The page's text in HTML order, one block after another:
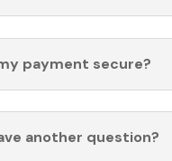
payment secure?
another question?